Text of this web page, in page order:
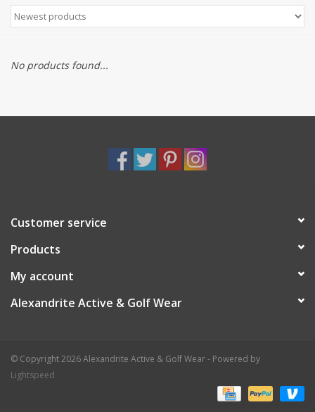
Accessories
No products found...
Customer service
Products
My account
Alexandrite Active & Golf Wear
© Copyright 2026 Alexandrite Active & Golf Wear - Powered by
Lightspeed